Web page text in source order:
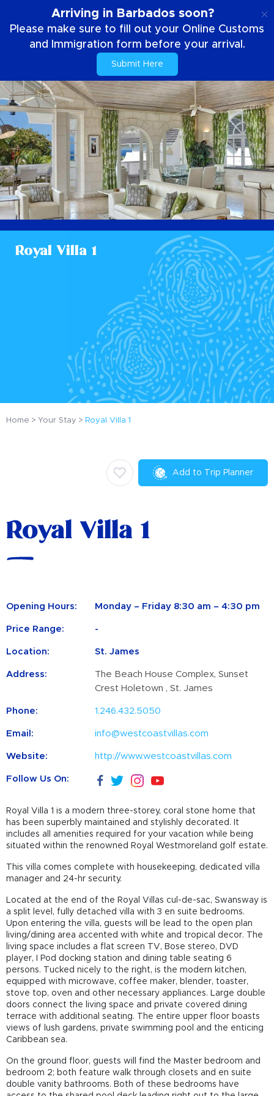
Arriving in Barbados soon?
Please make sure to fill out your Online Customs
and Immigration form before your arrival.
Submit Here
Royal Villa 1
Home Your Stay Royal Villa 1
Add to Trip Planner
Royal Villa 1
Opening Hours: Monday – Friday 8:30 am – 4:30 pm
Price Range: -
Location: St. James
Address:
The Beach House Complex, Sunset
Crest Holetown , St. James
Phone: 1.246.432.5050
Email: info@westcoastvillas.com
Website: http://www.westcoastvillas.com
Follow Us On:
Royal Villa 1 is a modern three-storey, coral stone home that
has been superbly maintained and stylishly decorated. It
includes all amenities required for your vacation while being
situated within the renowned Royal Westmoreland golf estate.
This villa comes complete with housekeeping, dedicated villa
manager and 24-hr security.
Located at the end of the Royal Villas cul-de-sac, Swansway is
a split level, fully detached villa with 3 en suite bedrooms.
Upon entering the villa, guests will be lead to the open plan
living/dining area accented with white and tropical decor. The
living space includes a flat screen TV, Bose stereo, DVD
player, I Pod docking station and dining table seating 6
persons. Tucked nicely to the right, is the modern kitchen,
equipped with microwave, coffee maker, blender, toaster,
stove top, oven and other necessary appliances. Large double
doors connect the living space and private covered dining
terrace with additional seating. The entire upper floor boasts
views of lush gardens, private swimming pool and the enticing
Caribbean sea.
On the ground floor, guests will find the Master bedroom and
bedroom 2; both feature walk through closets and en suite
double vanity bathrooms. Both of these bedrooms have